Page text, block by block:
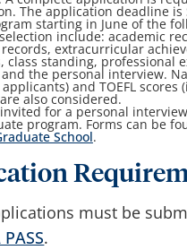
The application deadline is
starting in June of the
include: academic
extracurricular
class standing, professional
the personal interview.
applicants) and TOEFL
also considered.
for a personal
program. Forms can be
School.
must be
.